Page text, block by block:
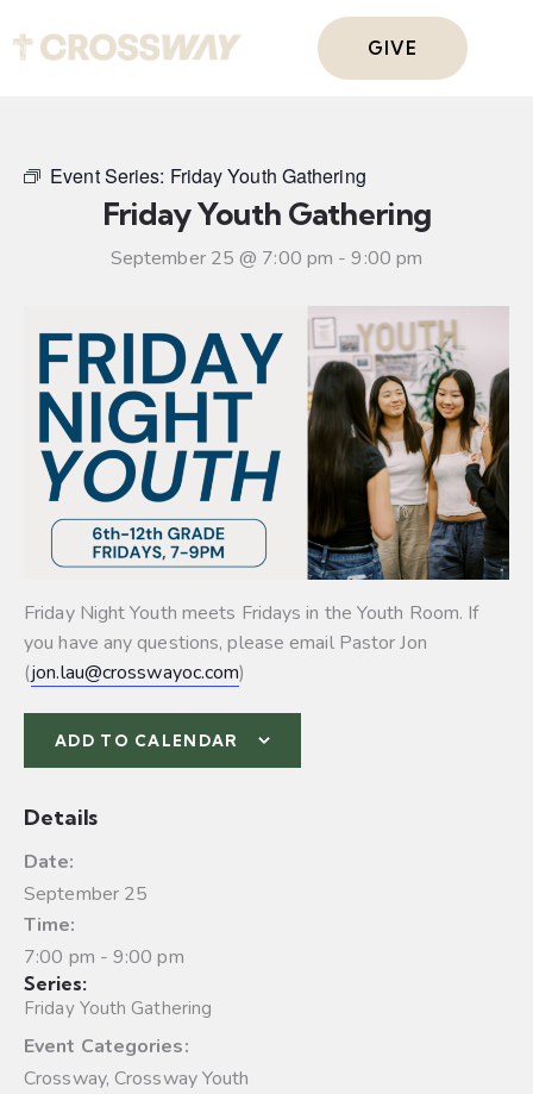
GIVE
Event Series: Friday Youth Gathering
Friday Youth Gathering
September 25 @ 7:00 pm -9:00 pm
Friday Night Youth meets Fridays in the Youth Room. If
you have any questions, please email Pastor Jon
(jon.lau@crosswayoc.com)
ADD TO CALENDAR
Details
Date:
September 25
Time:
7:00 pm - 9:00 pm
Series:
Friday Youth Gathering
Event Categories:
Crossway,Crossway Youth